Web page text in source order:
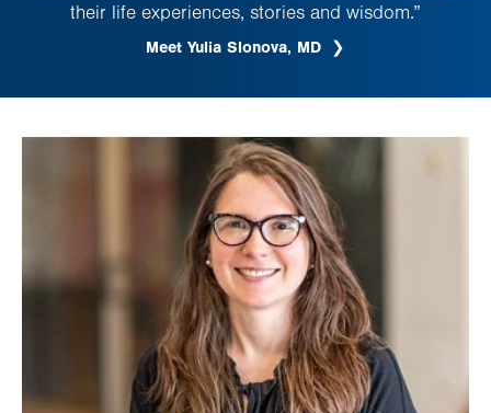
their life experiences, stories and wisdom.”
Meet Yulia Slonova, MD